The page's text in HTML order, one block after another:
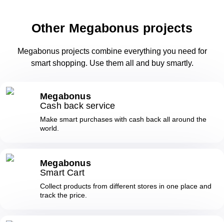
Other Megabonus projects
Megabonus projects combine everything you need for
smart shopping. Use them all and buy smartly.
Megabonus
Cash back service
Make smart purchases with cash back all around the
world.
Megabonus
Smart Cart
Collect products from different stores in one place and
track the price.